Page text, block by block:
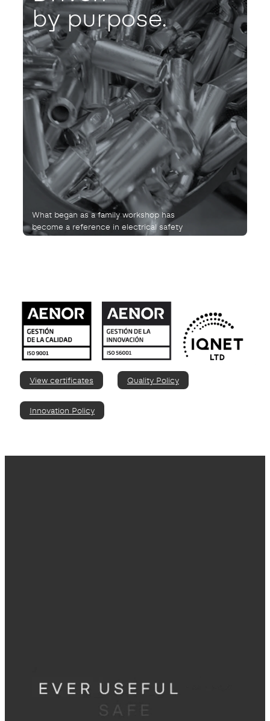
by purpose.
What began as a family workshop has
become a reference in electrical safety
and connection.
View certificates Quality Policy
Innovation Policy